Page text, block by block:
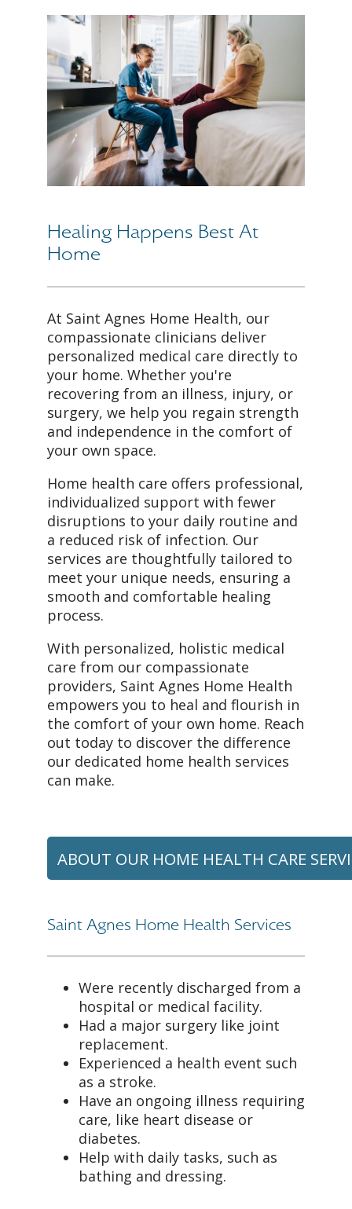
Healing Happens Best At
Home
At Saint Agnes Home Health, our
compassionate clinicians deliver
personalized medical care directly to
your home. Whether you're
recovering from an illness, injury, or
surgery, we help you regain strength
and independence in the comfort of
your own space.
Home health care offers professional,
individualized support with fewer
disruptions to your daily routine and
a reduced risk of infection. Our
services are thoughtfully tailored to
meet your unique needs, ensuring a
smooth and comfortable healing
process.
With personalized, holistic medical
care from our compassionate
providers, Saint Agnes Home Health
empowers you to heal and flourish in
the comfort of your own home. Reach
out today to discover the difference
our dedicated home health services
can make.
ABOUT OUR HOME HEALTH CARE
Saint Agnes Home Health Services
Were recently discharged from a
hospital or medical facility.
Had a major surgery like joint
replacement.
Experienced a health event such
as a stroke.
Have an ongoing illness requiring
care, like heart disease or
diabetes.
Help with daily tasks, such as
bathing and dressing.